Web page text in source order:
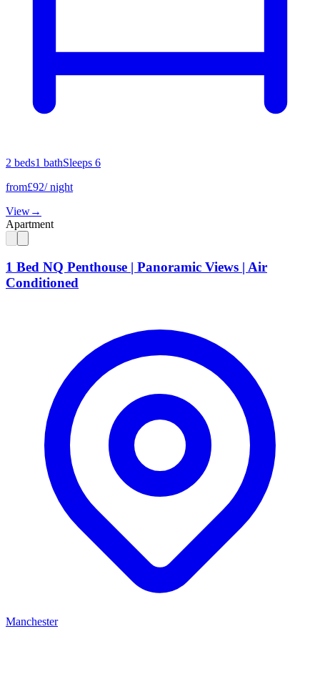
2 beds1 bathSleeps 6
from£92/ night
View→
Apartment
1 Bed NQ Penthouse | Panoramic Views | Air
Conditioned
Manchester